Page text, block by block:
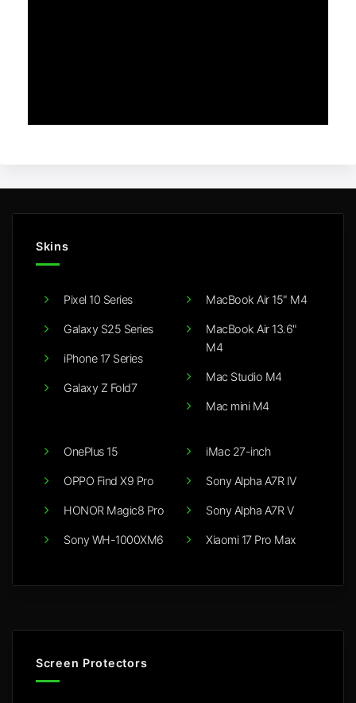
Skins
Pixel 10 Series
Galaxy S25 Series
iPhone 17 Series
Galaxy Z Fold7
MacBook Air 15" M4
MacBook Air 13.6"
M4
Mac Studio M4
Mac mini M4
OnePlus 15
OPPO Find X9 Pro
HONOR Magic8 Pro
Sony WH-1000XM6
iMac 27-inch
Sony Alpha A7R IV
Sony Alpha A7R V
Xiaomi 17 Pro Max
Screen Protectors